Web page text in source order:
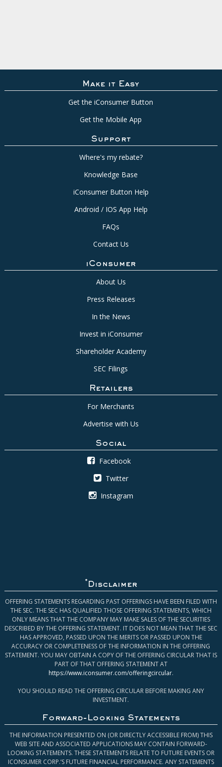
Make it Easy
Get the iConsumer Button
Get the Mobile App
Support
Where's my rebate?
Knowledge Base
iConsumer Button Help
Android / IOS App Help
FAQs
Contact Us
iConsumer
About Us
Press Releases
In the News
Invest in iConsumer
Shareholder Academy
SEC Filings
Retailers
For Merchants
Advertise with Us
Social
Facebook
Twitter
Instagram
* Disclaimer
OFFERING STATEMENTS REGARDING PAST OFFERINGS HAVE BEEN FILED WITH
THE SEC. THE SEC HAS QUALIFIED THOSE OFFERING STATEMENTS, WHICH
ONLY MEANS THAT THE COMPANY MAY MAKE SALES OF THE SECURITIES
DESCRIBED BY THE OFFERING STATEMENT. IT DOES NOT MEAN THAT THE SEC
HAS APPROVED, PASSED UPON THE MERITS OR PASSED UPON THE
ACCURACY OR COMPLETENESS OF THE INFORMATION IN THE OFFERING
STATEMENT. YOU MAY OBTAIN A COPY OF THE OFFERING CIRCULAR THAT IS
PART OF THAT OFFERING STATEMENT AT
https://www.iconsumer.com/offeringcircular.
YOU SHOULD READ THE OFFERING CIRCULAR BEFORE MAKING ANY
INVESTMENT.
Forward-Looking Statements
THE INFORMATION PRESENTED ON (OR DIRECTLY ACCESSIBLE FROM) THIS
WEB SITE AND ASSOCIATED APPLICATIONS MAY CONTAIN FORWARD-
LOOKING STATEMENTS. THESE STATEMENTS RELATE TO FUTURE EVENTS OR
ICONSUMER CORP.’S FUTURE FINANCIAL PERFORMANCE. ANY STATEMENTS